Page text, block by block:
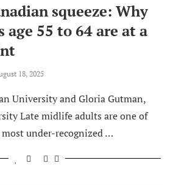
squeeze: Why
age 55 to 64 are at a
18, 2025
University and Gloria Gutman,
Late midlife adults are one of
most under-recognized …